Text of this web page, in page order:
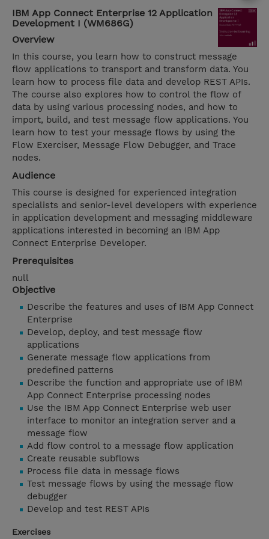
IBM App Connect Enterprise 12 Application
Development I (WM686G)
Overview
In this course, you learn how to construct message
flow applications to transport and transform data. You
learn how to process file data and develop REST APIs.
The course also explores how to control the flow of
data by using various processing nodes, and how to
import, build, and test message flow applications. You
learn how to test your message flows by using the
Flow Exerciser, Message Flow Debugger, and Trace
nodes.
Audience
This course is designed for experienced integration
specialists and senior-level developers with experience
in application development and messaging middleware
applications interested in becoming an IBM App
Connect Enterprise Developer.
Prerequisites
null
Objective
Describe the features and uses of IBM App Connect
Enterprise
Develop, deploy, and test message flow
applications
Generate message flow applications from
predefined patterns
Describe the function and appropriate use of IBM
App Connect Enterprise processing nodes
Use the IBM App Connect Enterprise web user
interface to monitor an integration server and a
message flow
Add flow control to a message flow application
Create reusable subflows
Process file data in message flows
Test message flows by using the message flow
debugger
Develop and test REST APIs
Exercises